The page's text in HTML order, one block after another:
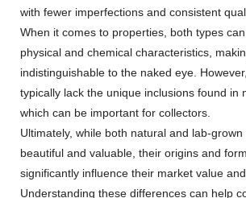
with fewer imperfections and consistent
When it comes to properties, both types
physical and chemical characteristics,
indistinguishable to the naked eye.
typically lack the unique inclusions found in
which can be important for collectors.
Ultimately, while both natural and lab-
beautiful and valuable, their origins and
significantly influence their market value
Understanding these differences can help